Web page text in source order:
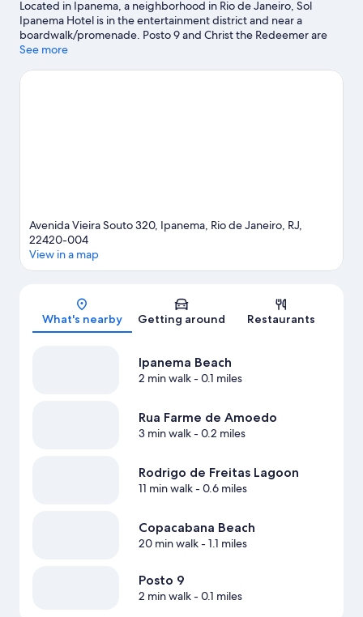
Located in Ipanema, a neighborhood in Rio de Janeiro, Sol
Ipanema Hotel is in the entertainment district and near a
boardwalk/promenade. Posto 9 and Christ the Redeemer are
notable landmarks, and the area's natural beauty can be seen at
an event or a game at Maracanã Stadium, and consider making
See more
Avenida Vieira Souto 320, Ipanema, Rio de Janeiro, RJ,
22420-004
View in a map
What's nearby Getting around Restaurants
Ipanema Beach
2 min walk- 0.1 miles
Rua Farme de Amoedo
3 min walk- 0.2 miles
Rodrigo de Freitas Lagoon
11 min walk- 0.6 miles
Copacabana Beach
20 min walk- 1.1 miles
Posto 9
2 min walk- 0.1 miles